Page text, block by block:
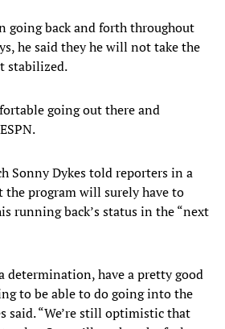
going back and forth throughout
he said they he will not take the
stabilized.
going out there and
Sonny Dykes told reporters in a
the program will surely have to
running back’s status in the “next
determination, have a pretty good
to be able to do going into the
said. “We’re still optimistic that